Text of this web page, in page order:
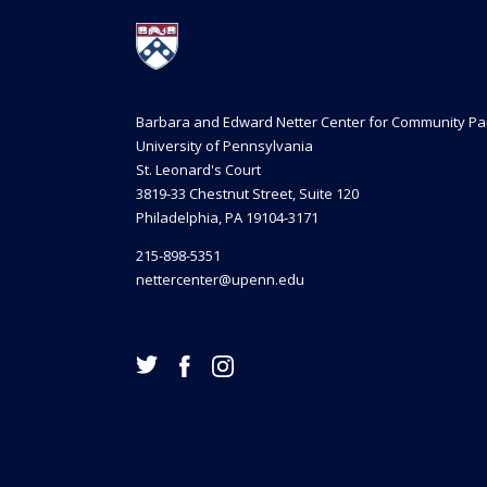
Barbara and Edward Netter Center for Community
University of Pennsylvania
St. Leonard's Court
3819-33 Chestnut Street, Suite 120
Philadelphia, PA 19104-3171
215-898-5351
nettercenter@upenn.edu